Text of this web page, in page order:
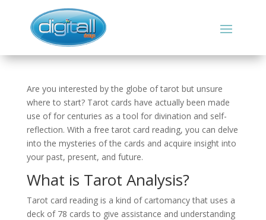
Are you interested by the globe of tarot but unsure
where to start? Tarot cards have actually been made
use of for centuries as a tool for divination and self-
reflection. With a free tarot card reading, you can delve
into the mysteries of the cards and acquire insight into
your past, present, and future.
What is Tarot Analysis?
Tarot card reading is a kind of cartomancy that uses a
deck of 78 cards to give assistance and understanding